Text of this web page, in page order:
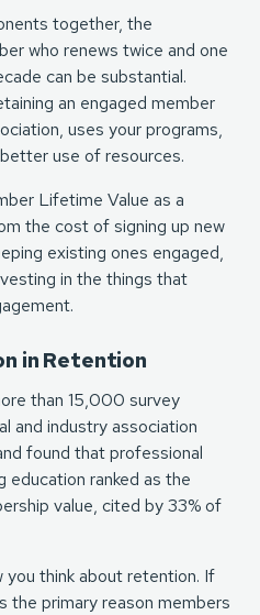
together, the
who renews twice and one
can be substantial.
an engaged member
uses your programs,
use of resources.
Lifetime Value as a
the cost of signing up new
existing ones engaged,
in the things that
in Retention
than 15,000 survey
and industry association
found that professional
education ranked as the
value, cited by 33% of
think about retention. If
the primary reason members